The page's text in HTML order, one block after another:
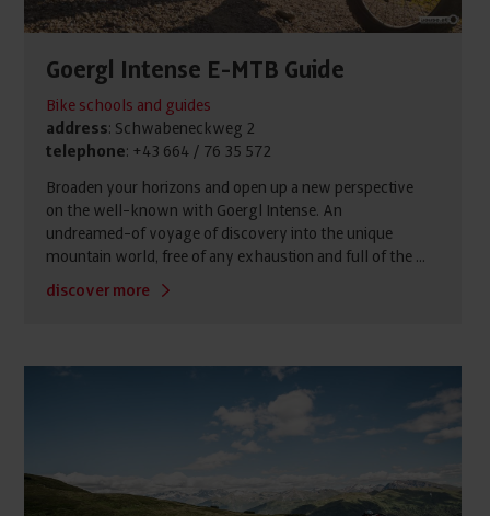
Goergl Intense E-MTB Guide
Bike schools and guides
address: Schwabeneckweg 2
telephone: +43 664 / 76 35 572
Broaden your horizons and open up a new perspective
on the well-known with Goergl Intense. An
undreamed-of voyage of discovery into the unique
mountain world, free of any exhaustion and full of the ...
discover more